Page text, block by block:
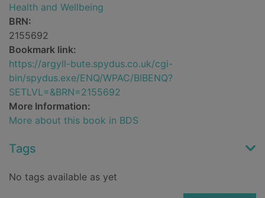
Health and Wellbeing
BRN:
2155692
Bookmark link:
https://argyll-bute.spydus.co.uk/cgi-
bin/spydus.exe/ENQ/WPAC/BIBENQ?
SETLVL=&BRN=2155692
More Information:
More about this book in BDS
Tags
No tags available as yet